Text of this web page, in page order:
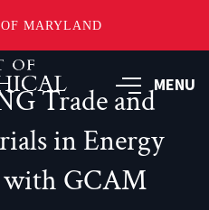
MARYLAND
MENU
Trade and
in Energy
GCAM